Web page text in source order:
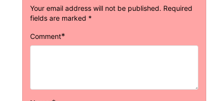
Your email address will not be published. Required
fields are marked *
Comment*